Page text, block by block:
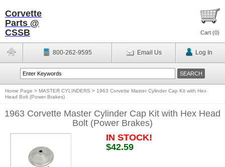
Corvette
Parts @
CSSB
Cart (0)
800-262-9595 Email Us Log In
Home Page > MASTER CYLINDERS > 1963 Corvette Master Cylinder Cap Kit with Hex
Head Bolt (Power Brakes)
1963 Corvette Master Cylinder Cap Kit with Hex Head
Bolt (Power Brakes)
IN STOCK!
$42.59